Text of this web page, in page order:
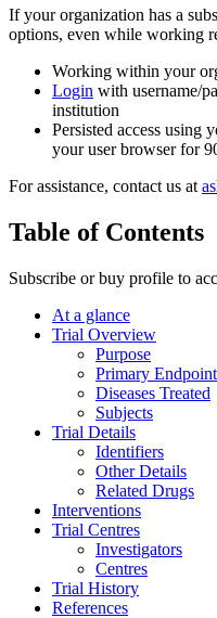
If your organization has a
options, even while working
Working within your
Login with username/
institution
Persisted access using
your user browser for
For assistance, contact us at
Table of Contents
Subscribe or buy profile to
At a glance
Trial Overview
Purpose
Primary
Diseases Treated
Subjects
Trial Details
Identifiers
Other Details
Related Drugs
Interventions
Trial Centres
Investigators
Centres
Trial History
References